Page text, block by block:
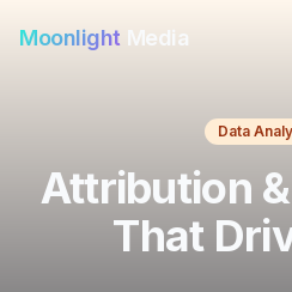
Moonlight Media
Data
Attribution
That